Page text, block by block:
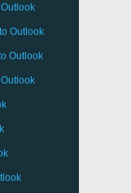
Outlook
Outlook
Outlook
Outlook